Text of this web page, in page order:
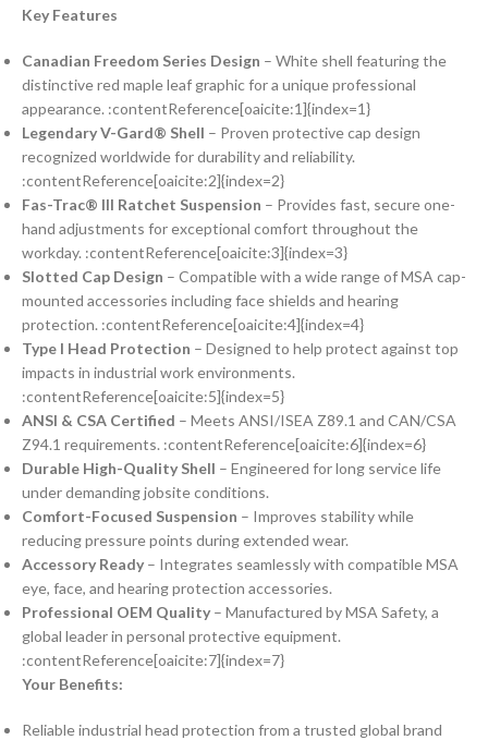
Key Features
Canadian Freedom Series Design – White shell featuring the
distinctive red maple leaf graphic for a unique professional
appearance. :contentReference[oaicite:1]{index=1}
Legendary V-Gard® Shell – Proven protective cap design
recognized worldwide for durability and reliability.
:contentReference[oaicite:2]{index=2}
Fas-Trac® III Ratchet Suspension – Provides fast, secure one-
hand adjustments for exceptional comfort throughout the
workday. :contentReference[oaicite:3]{index=3}
Slotted Cap Design – Compatible with a wide range of MSA cap-
mounted accessories including face shields and hearing
protection. :contentReference[oaicite:4]{index=4}
Type I Head Protection – Designed to help protect against top
impacts in industrial work environments.
:contentReference[oaicite:5]{index=5}
ANSI & CSA Certified – Meets ANSI/ISEA Z89.1 and CAN/CSA
Z94.1 requirements. :contentReference[oaicite:6]{index=6}
Durable High-Quality Shell – Engineered for long service life
under demanding jobsite conditions.
Comfort-Focused Suspension – Improves stability while
reducing pressure points during extended wear.
Accessory Ready – Integrates seamlessly with compatible MSA
eye, face, and hearing protection accessories.
Professional OEM Quality – Manufactured by MSA Safety, a
global leader in personal protective equipment.
:contentReference[oaicite:7]{index=7}
Your Benefits:
Reliable industrial head protection from a trusted global brand